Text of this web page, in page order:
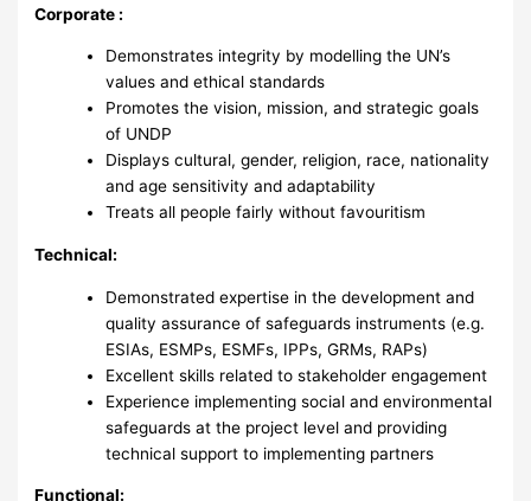
Corporate :
Demonstrates integrity by modelling the UN’s
values and ethical standards
Promotes the vision, mission, and strategic goals
of UNDP
Displays cultural, gender, religion, race, nationality
and age sensitivity and adaptability
Treats all people fairly without favouritism
Technical:
Demonstrated expertise in the development and
quality assurance of safeguards instruments (e.g.
ESIAs, ESMPs, ESMFs, IPPs, GRMs, RAPs)
Excellent skills related to stakeholder engagement
Experience implementing social and environmental
safeguards at the project level and providing
technical support to implementing partners
Functional: